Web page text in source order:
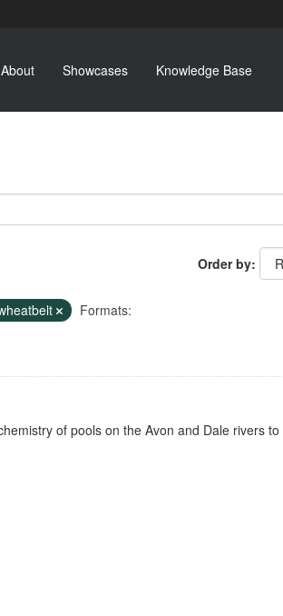
About Showcases Knowledge Base
Order by
Formats:
of pools on the Avon and Dale rivers